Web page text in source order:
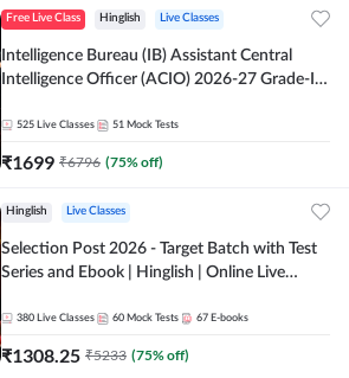
Free Live Class Hinglish Live Classes
Intelligence Bureau (IB) Assistant Central
Intelligence Officer (ACIO) 2026-27 Grade-II
Hinglish | Online Live Classes by Adda 247
525 Live Classes 51 Mock Tests
₹1699 ₹6796 (75% off)
Hinglish Live Classes
Selection Post 2026 - Target Batch with Test
Series and Ebook | Hinglish | Online Live
380 Live Classes 60 Mock Tests 67 E-books
₹1308.25 ₹5233 (75% off)